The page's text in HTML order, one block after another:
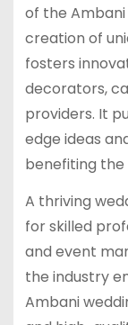
of the
creation of
fosters
decorators,
providers. It
edge ideas
benefiting the
A thriving
for skilled
and event
the industry
Ambani